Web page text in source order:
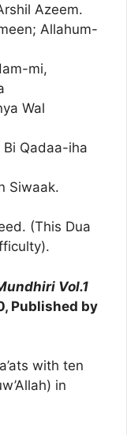
Azeem.
Allahum-
mi,
Wal
Qadaa-iha
Siwaak.
(This Dua
Vol.1
Published by
with ten
in